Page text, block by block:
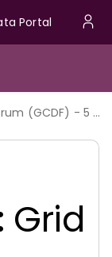
Portal
Grid Code Development Forum (GCDF) - 5 November 2025
Grid